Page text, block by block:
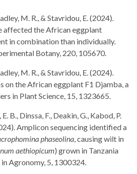
M. R., & Stavridou, E. (2024).
affected the African eggplant
in combination than individually.
Botany, 220, 105670.
M. R., & Stavridou, E. (2024).
on the African eggplant F1 Djamba, a
in Plant Science, 15, 1323665.
B., Dinssa, F., Deakin, G., Kabod, P.
Amplicon sequencing identified a
phaseolina , causing wilt in
aethiopicum) grown in Tanzania
Agronomy, 5, 1300324.